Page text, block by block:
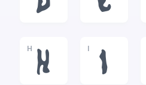
H
H
I
I